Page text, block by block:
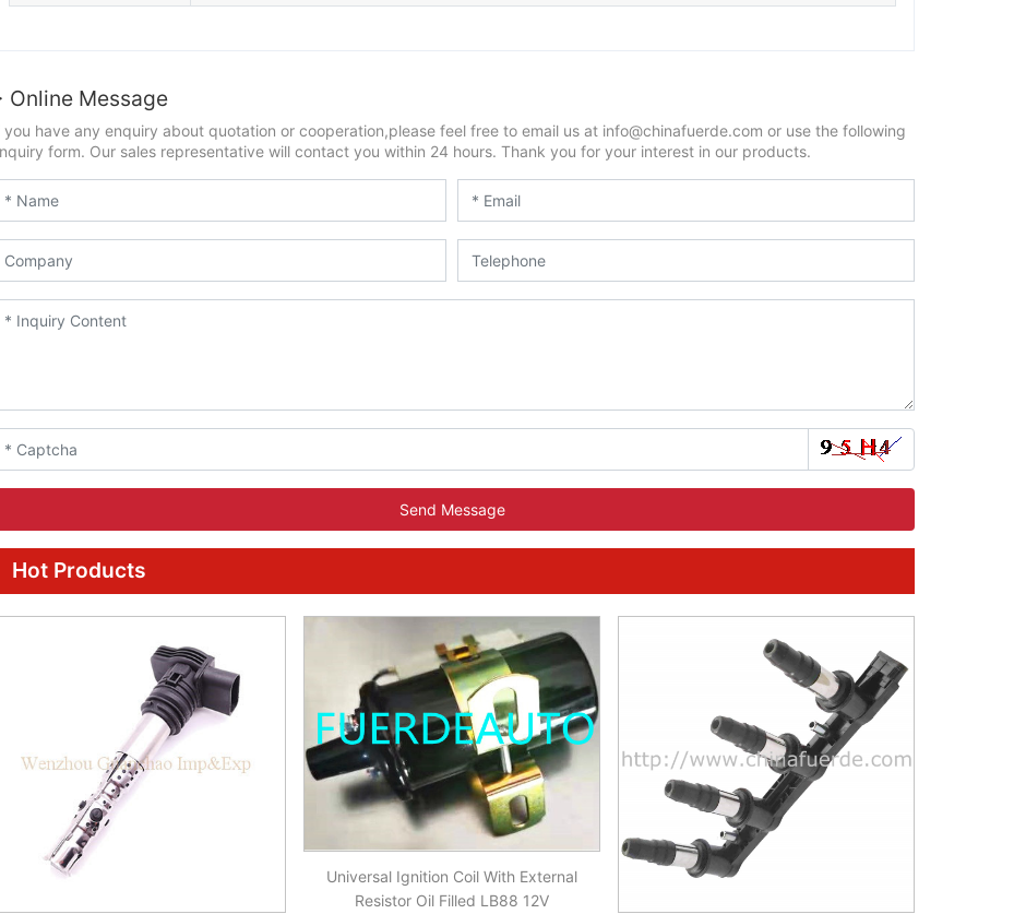
Online Message
you have any enquiry about quotation or cooperation,please feel free to email us at info@chinafuerde.com or use the following
form. Our sales representative will contact you within 24 hours. Thank you for your interest in our products.
Send Message
Hot Products
Universal Ignition Coil With External
Resistor Oil Filled LB88 12V